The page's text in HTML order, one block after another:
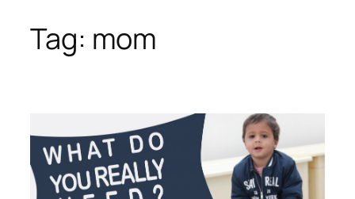
Tag: mom